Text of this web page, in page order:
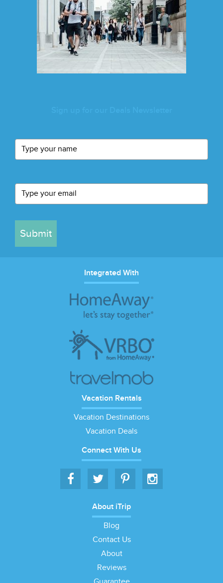
Submit
Integrated With
Vacation Rentals
Vacation Destinations
Vacation Deals
Connect With Us
About iTrip
Blog
Contact Us
About
Reviews